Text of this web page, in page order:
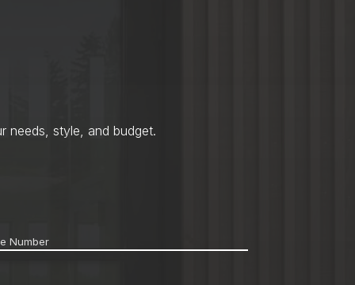
needs, style, and budget.
*